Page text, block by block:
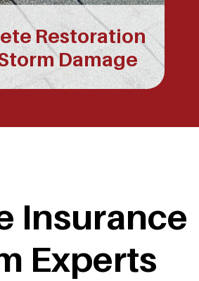
Restoration
Damage
Insurance
Experts